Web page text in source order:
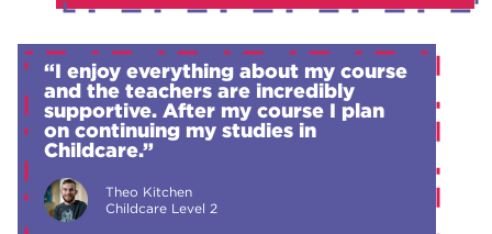
“I enjoy everything about my course
and the teachers are incredibly
supportive. After my course I plan
on continuing my studies in
Childcare.”
Theo Kitchen
Childcare Level 2